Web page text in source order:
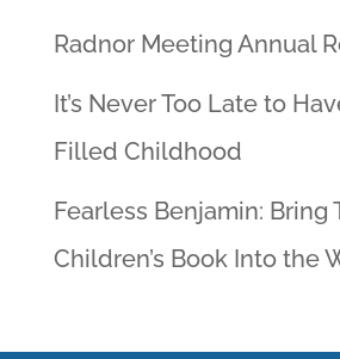
Radnor Meeting Annual
It’s Never Too Late to
Filled Childhood
Fearless Benjamin: Bring
Children’s Book Into the